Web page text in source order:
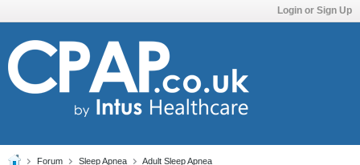
Login or Sign Up
Forum Sleep Apnea Adult Sleep Apnea